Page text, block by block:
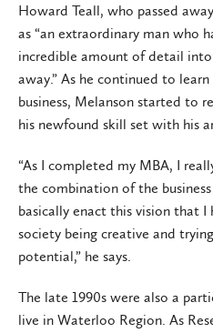
Howard Teall, who passed
as “an extraordinary man who
incredible amount of detail
away.” As he continued to
business, Melanson started to
his newfound skill set with his
“As I completed my MBA, I
the combination of the
basically enact this vision that I
society being creative and
potential,” he says.
The late 1990s were also a
live in Waterloo Region. As